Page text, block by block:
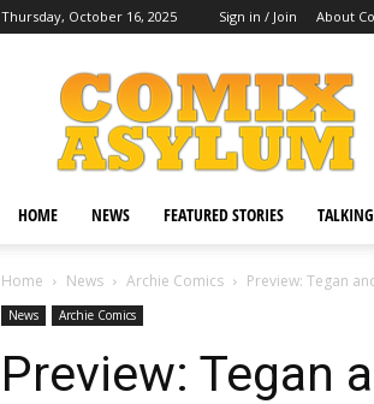
Thursday, October 16, 2025 Sign in / Join About
Comix
Asylum
HOME NEWS FEATURED STORIES
Home News Archie Comics Preview: Tegan
News Archie Comics
Preview: Tegan